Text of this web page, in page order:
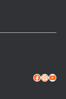
Facebook InstagramYouTube